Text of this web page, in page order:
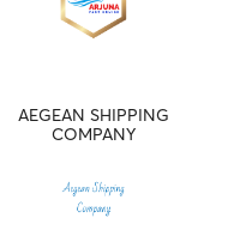
AEGEAN SHIPPING
COMPANY